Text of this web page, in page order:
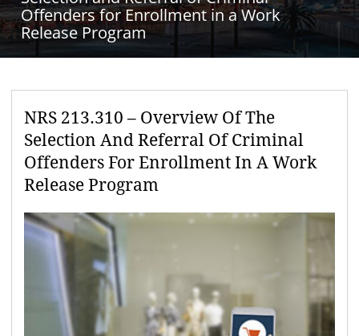
Offenders for Enrollment in a Work
Release Program
NRS 213.310 – Overview Of The
Selection And Referral Of Criminal
Offenders For Enrollment In A Work
Release Program